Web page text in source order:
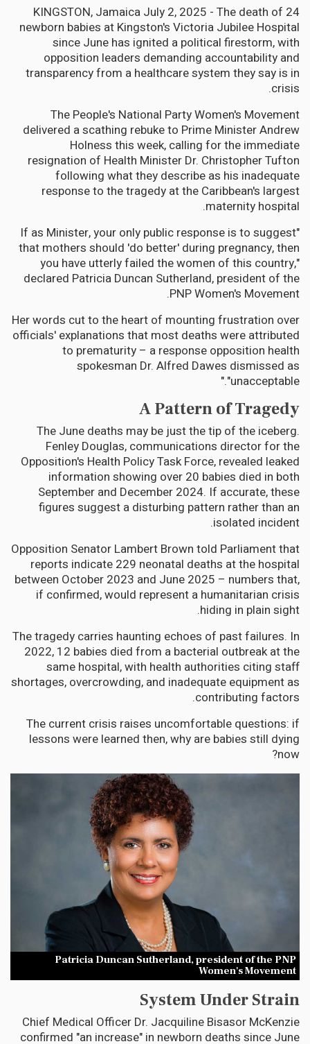
KINGSTON, Jamaica July 2, 2025 - The death of 24
newborn babies at Kingston's Victoria Jubilee Hospital
since June has ignited a political firestorm, with
opposition leaders demanding accountability and
transparency from a healthcare system they say is in
crisis.
The People's National Party Women's Movement
delivered a scathing rebuke to Prime Minister Andrew
Holness this week, calling for the immediate
resignation of Health Minister Dr. Christopher Tufton
following what they describe as his inadequate
response to the tragedy at the Caribbean's largest
maternity hospital.
"If as Minister, your only public response is to suggest
that mothers should 'do better' during pregnancy, then
you have utterly failed the women of this country,"
declared Patricia Duncan Sutherland, president of the
PNP Women's Movement.
Her words cut to the heart of mounting frustration over
officials' explanations that most deaths were attributed
to prematurity – a response opposition health
spokesman Dr. Alfred Dawes dismissed as
"unacceptable."
A Pattern of Tragedy
The June deaths may be just the tip of the iceberg.
Fenley Douglas, communications director for the
Opposition's Health Policy Task Force, revealed leaked
information showing over 20 babies died in both
September and December 2024. If accurate, these
figures suggest a disturbing pattern rather than an
isolated incident.
Opposition Senator Lambert Brown told Parliament that
reports indicate 229 neonatal deaths at the hospital
between October 2023 and June 2025 – numbers that,
if confirmed, would represent a humanitarian crisis
hiding in plain sight.
The tragedy carries haunting echoes of past failures. In
2022, 12 babies died from a bacterial outbreak at the
same hospital, with health authorities citing staff
shortages, overcrowding, and inadequate equipment as
contributing factors.
The current crisis raises uncomfortable questions: if
lessons were learned then, why are babies still dying
now?
Patricia Duncan Sutherland, president of the PNP
Women's Movement
System Under Strain
Chief Medical Officer Dr. Jacquiline Bisasor McKenzie
confirmed "an increase" in newborn deaths since June